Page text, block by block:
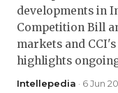
developments in
Competition Bill
markets and
highlights
Intellepedia · 6 Jun